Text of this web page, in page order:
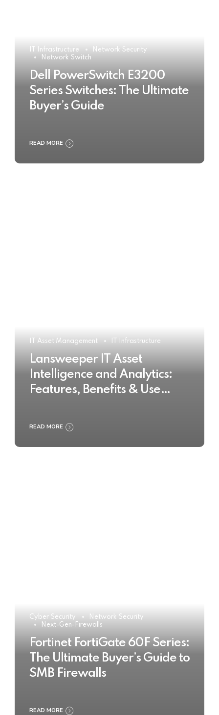
IT Infrastructure
Network Security
Network Switch
Dell PowerSwitch E3200
Series Switches: The Ultimate
Buyer’s Guide
READ MORE
IT Asset Management IT Infrastructure
Lansweeper IT Asset
Intelligence and Analytics:
Features, Benefits & Use
READ MORE
Cyber Security
Network Security
Next-Gen-Firewalls
Fortinet FortiGate 60F Series:
The Ultimate Buyer’s Guide to
SMB Firewalls
READ MORE